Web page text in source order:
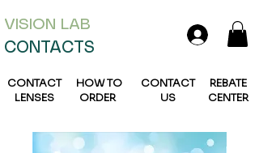
VISION LAB
CONTACTS
CONTACT
LENSES
HOW TO
ORDER
CONTACT
US
REBATE
CENTER